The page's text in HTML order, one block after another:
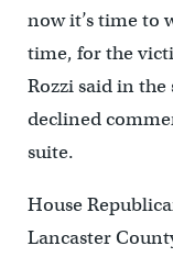
now it’s time to
time, for the
Rozzi said in
declined
suite.
House
Lancaster